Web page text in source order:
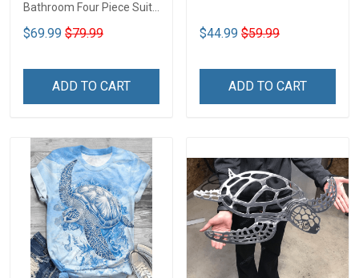
Bathroom Four Piece Suite
LA1
$69.99 $79.99
ADD TO CART
$44.99 $59.99
ADD TO CART